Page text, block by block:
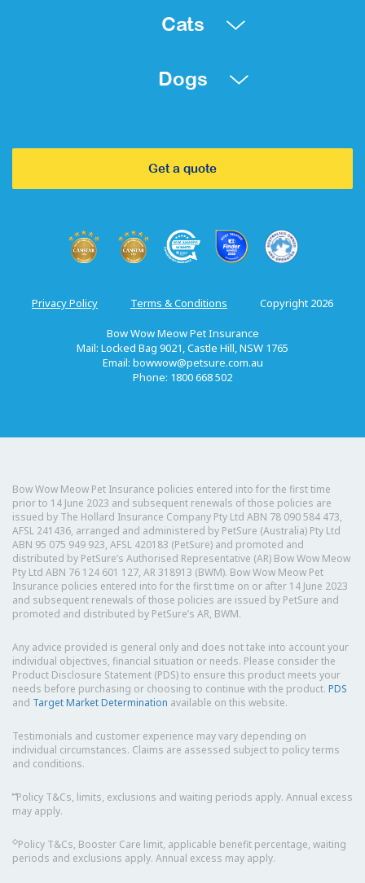
Cats
Dogs
Get a quote
Privacy Policy Terms & Conditions Copyright 2026
Bow Wow Meow Pet Insurance
Mail: Locked Bag 9021, Castle Hill, NSW 1765
Email: bowwow@petsure.com.au
Phone: 1800 668 502
Bow Wow Meow Pet Insurance policies entered into for the first time
prior to 14 June 2023 and subsequent renewals of those policies are
issued by The Hollard Insurance Company Pty Ltd ABN 78 090 584 473,
AFSL 241436, arranged and administered by PetSure (Australia) Pty Ltd
ABN 95 075 949 923, AFSL 420183 (PetSure) and promoted and
distributed by PetSure’s Authorised Representative (AR) Bow Wow Meow
Pty Ltd ABN 76 124 601 127, AR 318913 (BWM). Bow Wow Meow Pet
Insurance policies entered into for the first time on or after 14 June 2023
and subsequent renewals of those policies are issued by PetSure and
promoted and distributed by PetSure’s AR, BWM.
Any advice provided is general only and does not take into account your
individual objectives, financial situation or needs. Please consider the
Product Disclosure Statement (PDS) to ensure this product meets your
needs before purchasing or choosing to continue with the product. PDS
and Target Market Determination available on this website.
Testimonials and customer experience may vary depending on
individual circumstances. Claims are assessed subject to policy terms
and conditions.
⑅Policy T&Cs, limits, exclusions and waiting periods apply. Annual excess
may apply.
◇Policy T&Cs, Booster Care limit, applicable benefit percentage, waiting
periods and exclusions apply. Annual excess may apply.